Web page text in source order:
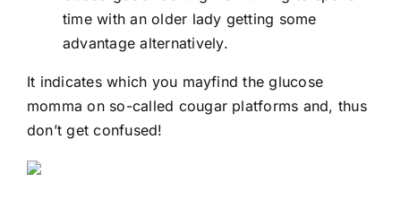
time with an older lady getting some
advantage alternatively.
It indicates which you mayfind the glucose
momma on so-called cougar platforms and, thus
don’t get confused!